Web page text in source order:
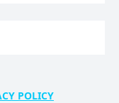
POLICY